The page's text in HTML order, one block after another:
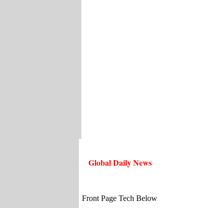
Global Daily News
Front Page Tech Below